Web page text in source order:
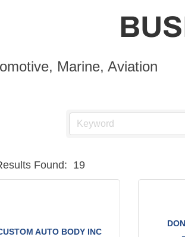
Marine, Aviation
Found: 19
AUTO BODY INC